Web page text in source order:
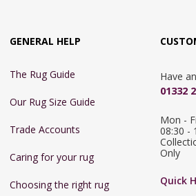
GENERAL HELP
The Rug Guide
Our Rug Size Guide
Trade Accounts
Caring for your rug
Choosing the right rug
Have
01332
Mon -
08:30 -
Only
Quick